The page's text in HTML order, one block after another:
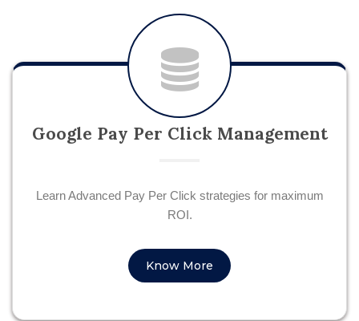
Google Pay Per Click Management
Learn Advanced Pay Per Click strategies for maximum
ROI.
Know More